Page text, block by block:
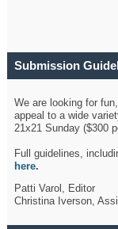
Submission
We are looking for
appeal to a wide
21x21 Sunday ($300
Full guidelines,
here.
Patti Varol, Editor
Christina Iverson,